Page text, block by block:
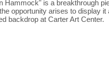
Hammock" is a breakthrough
opportunity arises to display
backdrop at Carter Art Center.